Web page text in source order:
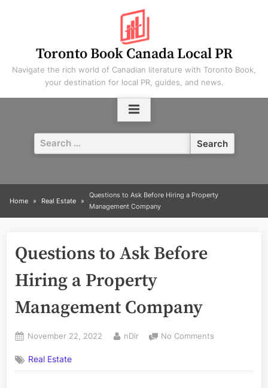
Toronto Book Canada Local PR
Navigate the rich world of Canadian literature with Toronto Book,
your destination for local PR, guides, and news.
Search
for:
Home Real Estate
Questions to Ask Before Hiring a Property
Management Company
Questions to Ask Before
Hiring a Property
Management Company
Posted
November 22, 2022 By
nDir No Comments
Ask
Real Estate